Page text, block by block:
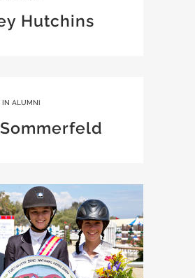
Hutchins
IN ALUMNI